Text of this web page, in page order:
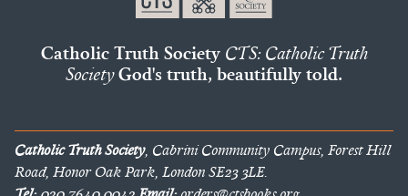
Catholic Truth Society CTS: Catholic Truth
SocietyGod's truth, beautifully told.
Catholic Truth Society, Cabrini Community Campus, Forest Hill
Road, Honor Oak Park, London SE23 3LE.